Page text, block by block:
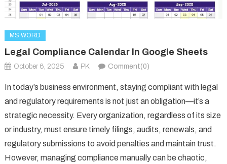
MS WORD
Legal Compliance Calendar In Google Sheets
October 6, 2025 PK Comment(0)
In today’s business environment, staying compliant with legal
and regulatory requirements is not just an obligation—it’s a
strategic necessity. Every organization, regardless of its size
or industry, must ensure timely filings, audits, renewals, and
regulatory submissions to avoid penalties and maintain trust.
However, managing compliance manually can be chaotic,